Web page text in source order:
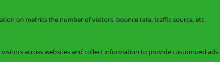
on metrics the number of visitors, bounce rate, traffic source, etc.
across websites and collect information to provide customized ads.